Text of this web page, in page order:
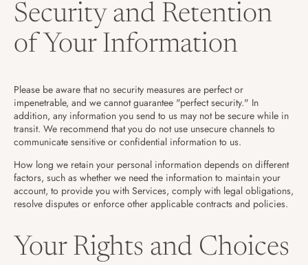
Security and Retention
of Your Information
Please be aware that no security measures are perfect or
impenetrable, and we cannot guarantee "perfect security." In
addition, any information you send to us may not be secure while in
transit. We recommend that you do not use unsecure channels to
communicate sensitive or confidential information to us.
How long we retain your personal information depends on different
factors, such as whether we need the information to maintain your
account, to provide you with Services, comply with legal obligations,
resolve disputes or enforce other applicable contracts and policies.
Your Rights and Choices